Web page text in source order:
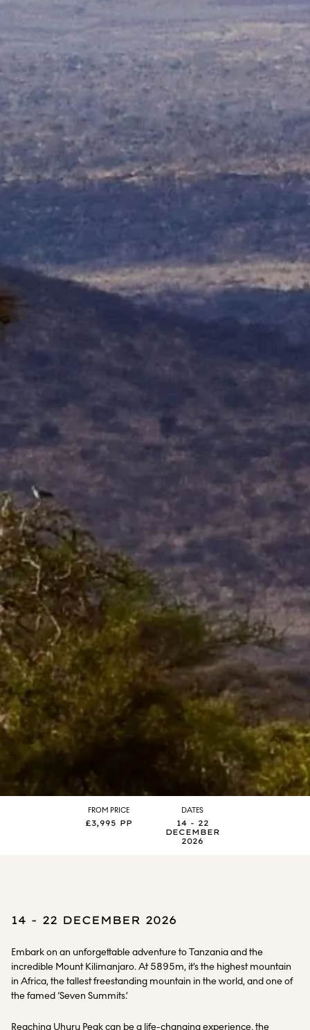
FROM PRICE
£3,995 PP
DATES
14 - 22
DECEMBER
2026
14 - 22 DECEMBER 2026
Embark on an unforgettable adventure to Tanzania and the
incredible Mount Kilimanjaro. At 5895m, it’s the highest mountain
in Africa, the tallest freestanding mountain in the world, and one of
the famed ‘Seven Summits.’
Reaching Uhuru Peak can be a life-changing experience, the